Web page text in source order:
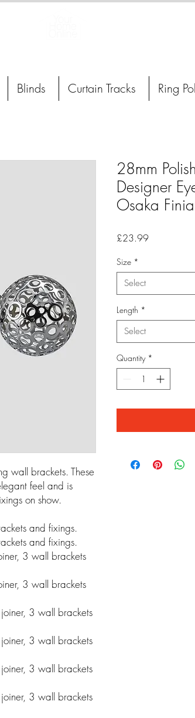
wall brackets. These
feel and is
on show.
and fixings.
and fixings.
3 wall brackets
3 wall brackets
3 wall brackets
3 wall brackets
3 wall brackets
3 wall brackets
28mm
Designer
Osaka
£23.99Price
Size *
Select
Length *
Select
Quantity *
Blinds Curtain Tracks Ring